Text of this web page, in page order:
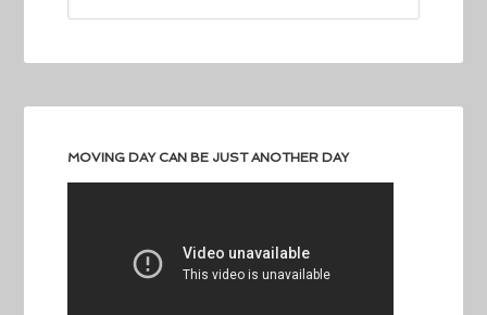
MOVING DAY CAN BE JUST ANOTHER DAY